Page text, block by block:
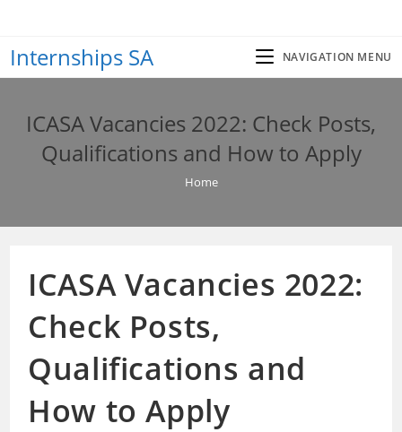
content
Internships SA NAVIGATION MENU
ICASA Vacancies 2022: Check Posts,
Qualifications and How to Apply
Home
ICASA Vacancies 2022:
Check Posts,
Qualifications and
How to Apply